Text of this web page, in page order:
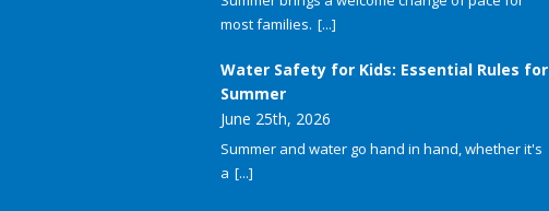
most families. [...]
Water Safety for Kids: Essential Rules for
Summer
June 25th, 2026
Summer and water go hand in hand, whether it's
a [...]